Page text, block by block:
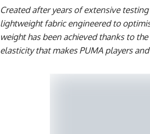
Created after years of extensive
lightweight fabric engineered to
weight has been achieved thanks to
elasticity that makes PUMA players